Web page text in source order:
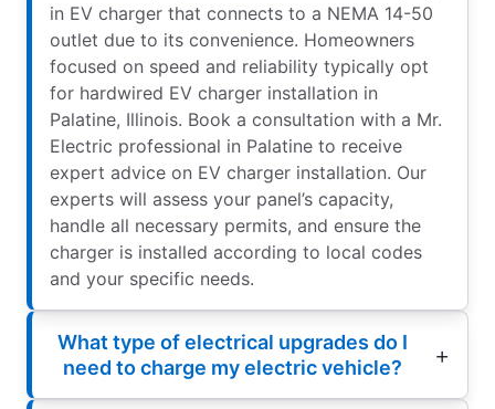
in EV charger that connects to a NEMA 14-50
outlet due to its convenience. Homeowners
focused on speed and reliability typically opt
for hardwired EV charger installation in
Palatine, Illinois. Book a consultation with a Mr.
Electric professional in Palatine to receive
expert advice on EV charger installation. Our
experts will assess your panel’s capacity,
handle all necessary permits, and ensure the
charger is installed according to local codes
and your specific needs.
What type of electrical upgrades do I
need to charge my electric vehicle?